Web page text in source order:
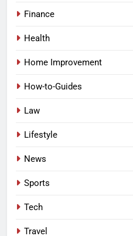
Finance
Health
Home Improvement
How-to-Guides
Law
Lifestyle
News
Sports
Tech
Travel